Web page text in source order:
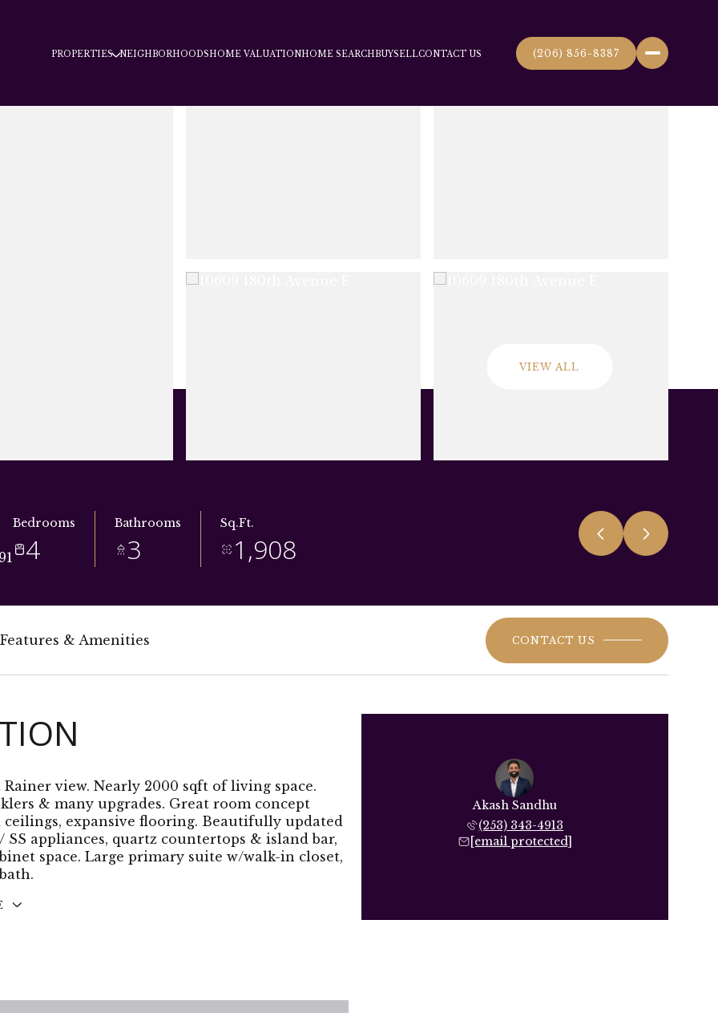
PROPERTIES NEIGHBORHOODSHOME VALUATIONHOME SEARCHBUYSELLCONTACT US (206) 856-8387
VIEW ALL
Bedrooms
4
Bathrooms
3
Sq.Ft.
1,908
Features & Amenities CONTACT US
view. Nearly 2000 sqft of living space.
& many upgrades. Great room concept
expansive flooring. Beautifully updated
SS appliances, quartz countertops & island bar,
space. Large primary suite w/walk-in closet,
Akash Sandhu
(253) 343-4913
[email protected]